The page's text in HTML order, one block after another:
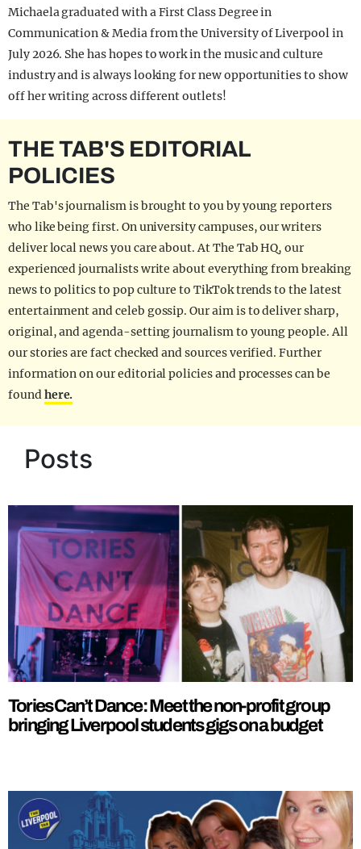
Michaela graduated with a First Class Degree in
Communication & Media from the University of Liverpool in
July 2026. She has hopes to work in the music and culture
industry and is always looking for new opportunities to show
off her writing across different outlets!
THE TAB'S EDITORIAL
POLICIES
The Tab's journalism is brought to you by young reporters
who like being first. On university campuses, our writers
deliver local news you care about. At The Tab HQ, our
experienced journalists write about everything from breaking
news to politics to pop culture to TikTok trends to the latest
entertainment and celeb gossip. Our aim is to deliver sharp,
original, and agenda-setting journalism to young people. All
our stories are fact checked and sources verified. Further
information on our editorial policies and processes can be
foundhere.
Posts
Tories Can’t Dance: Meet the non-profit group
bringing Liverpool students gigs on a budget